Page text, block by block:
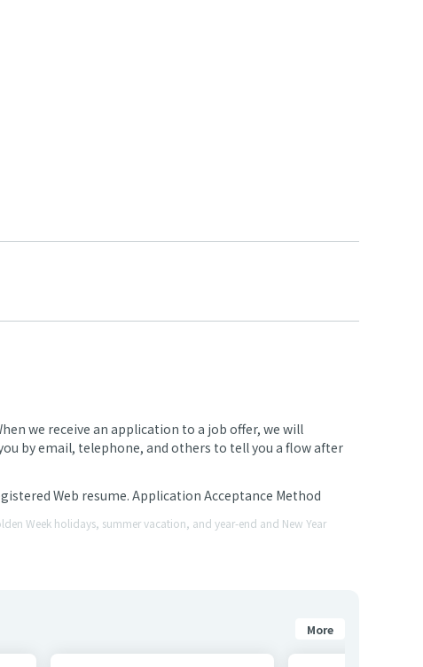
we receive an application to a job offer, we will
by email, telephone, and others to tell you a flow after
Web resume. Application Acceptance Method
Week holidays, summer vacation, and year-end and New Year
More